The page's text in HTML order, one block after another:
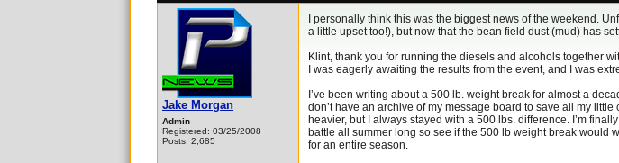
Jake Morgan
Admin
Registered: 03/25/2008
Posts: 2,685
I personally think this was the biggest news of the weekend.
a little upset too!), but now that the bean field dust (mud) has
Klint, thank you for running the diesels and alcohols together
I was eagerly awaiting the results from the event, and I was
I’ve been writing about a 500 lb. weight break for almost a
don’t have an archive of my message board to save all my
heavier, but I always stayed with a 500 lbs. difference. I’m
battle all summer long so see if the 500 lb weight break would
for an entire season.